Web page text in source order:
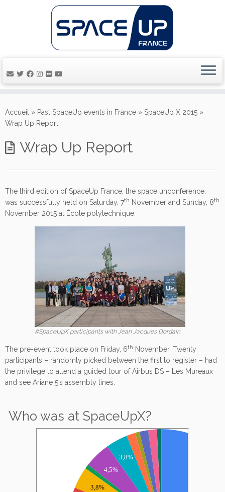
au
contenu
Accueil » Past SpaceUp events in France » SpaceUp X 2015 »
Wrap Up Report
Wrap Up Report
The third edition of SpaceUp France, the space unconference,
was successfully held on Saturday, 7th November and Sunday, 8th
November 2015 at École polytechnique.
#SpaceUpX participants with Jean Jacques Dordain
The pre-event took place on Friday, 6th November. Twenty
participants – randomly picked between the first to register – had
the privilege to attend a guided tour of Airbus DS – Les Mureaux
and see Ariane 5’s assembly lines.
Who was at SpaceUpX?